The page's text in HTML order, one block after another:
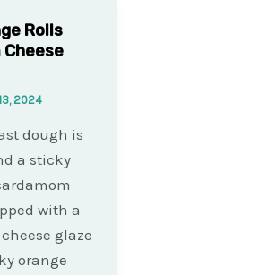
Rolls
2024
dough is
a sticky
with a
glaze
orange